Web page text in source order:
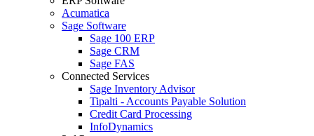
Acumatica
Sage Software
Sage 100 ERP
Sage CRM
Sage FAS
Connected Services
Sage Inventory Advisor
Tipalti - Accounts Payable Solution
Credit Card Processing
InfoDynamics